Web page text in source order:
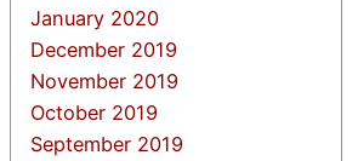
January 2020
December 2019
November 2019
October 2019
September 2019